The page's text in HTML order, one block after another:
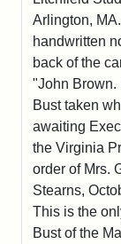
Arlington,
handwritten
back of the
"John Brown.
Bust taken
awaiting
the Virginia
order of Mrs.
Stearns,
This is the
Bust of the